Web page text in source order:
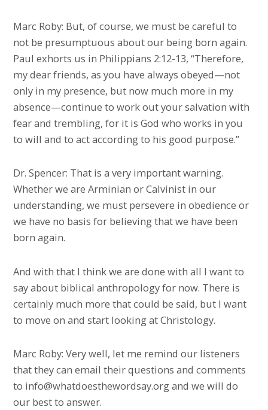
Marc Roby: But, of course, we must be careful to
not be presumptuous about our being born again.
Paul exhorts us in Philippians 2:12-13, “Therefore,
my dear friends, as you have always obeyed—not
only in my presence, but now much more in my
absence—continue to work out your salvation with
fear and trembling, for it is God who works in you
to will and to act according to his good purpose.”
Dr. Spencer: That is a very important warning.
Whether we are Arminian or Calvinist in our
understanding, we must persevere in obedience or
we have no basis for believing that we have been
born again.
And with that I think we are done with all I want to
say about biblical anthropology for now. There is
certainly much more that could be said, but I want
to move on and start looking at Christology.
Marc Roby: Very well, let me remind our listeners
that they can email their questions and comments
to info@whatdoesthewordsay.org and we will do
our best to answer.